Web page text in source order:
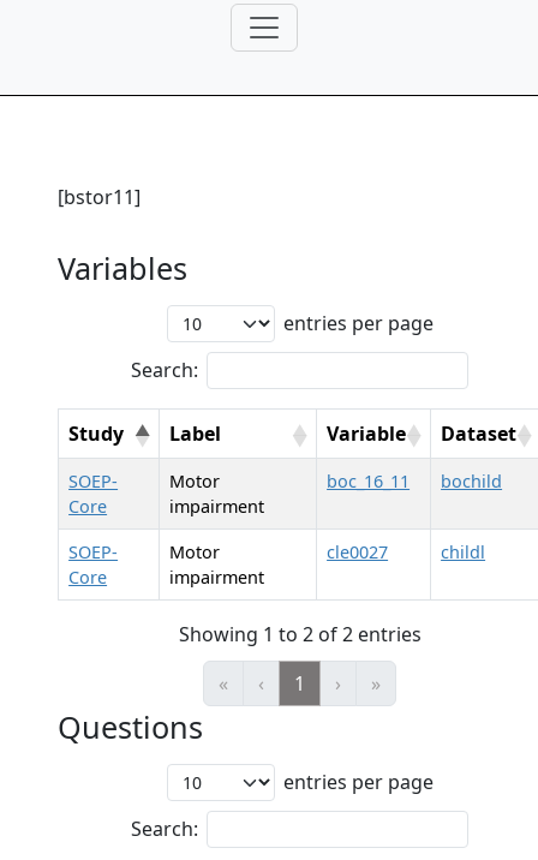
[bstor11]
Variables
entries per page
Search:
Study Label Variable Dataset
SOEP-
Core
Motor
impairment
boc_16_11 bochild
SOEP-
Core
Motor
impairment
cle0027 childl
Showing 1 to 2 of 2 entries
«
‹ 1 › »
Questions
entries per page
Search: